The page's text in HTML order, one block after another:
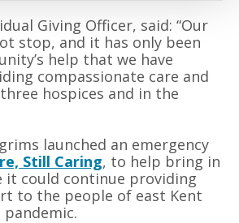
Giving Officer, said: “Our
stop, and it has only been
help that we have
compassionate care and
hospices and in the
launched an emergency
Still Caring, to help bring in
it could continue providing
to the people of east Kent